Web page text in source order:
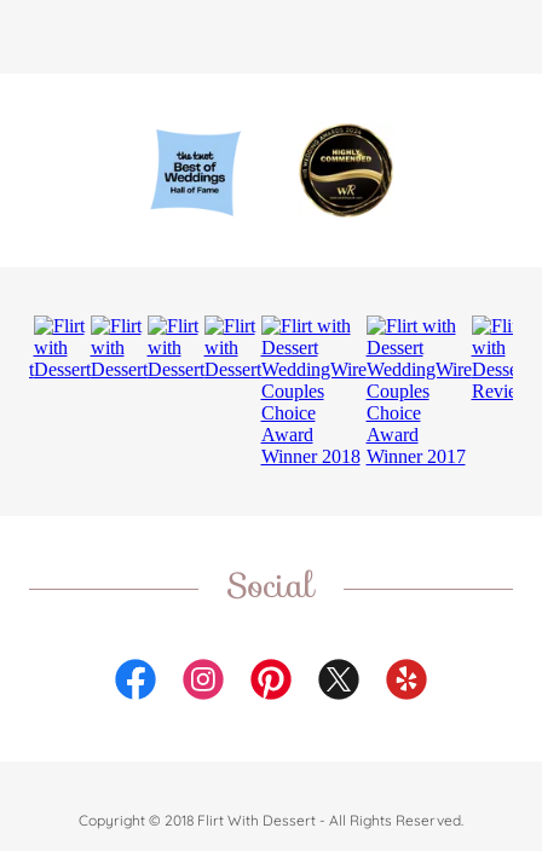
Social
Copyright © 2018 Flirt With Dessert - All Rights Reserved.